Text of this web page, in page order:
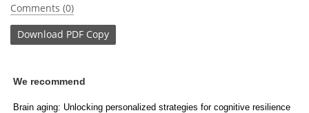
Comments (0)
Download PDF Copy
We recommend
Brain aging: Unlocking personalized strategies for cognitive resilience